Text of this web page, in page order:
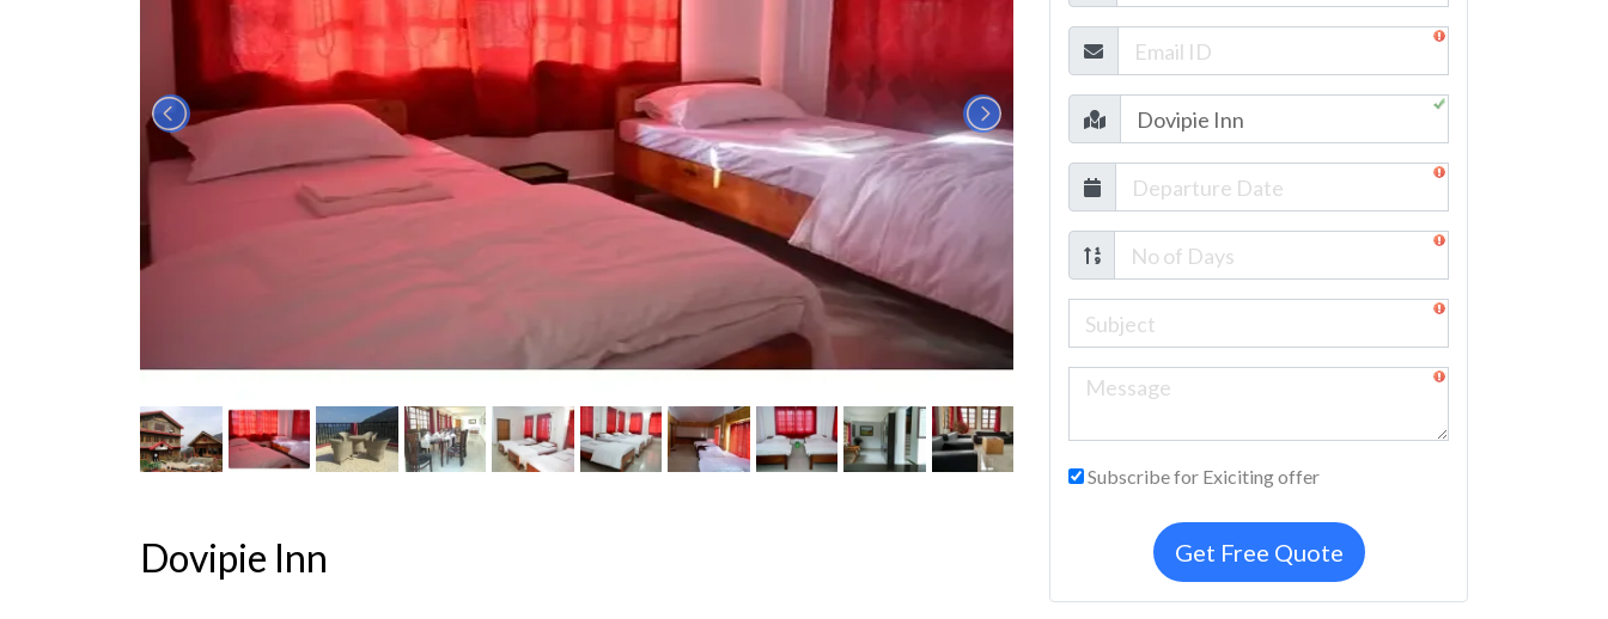
Dovipie Inn
Subscribe for Exiciting offer
Get Free Quote